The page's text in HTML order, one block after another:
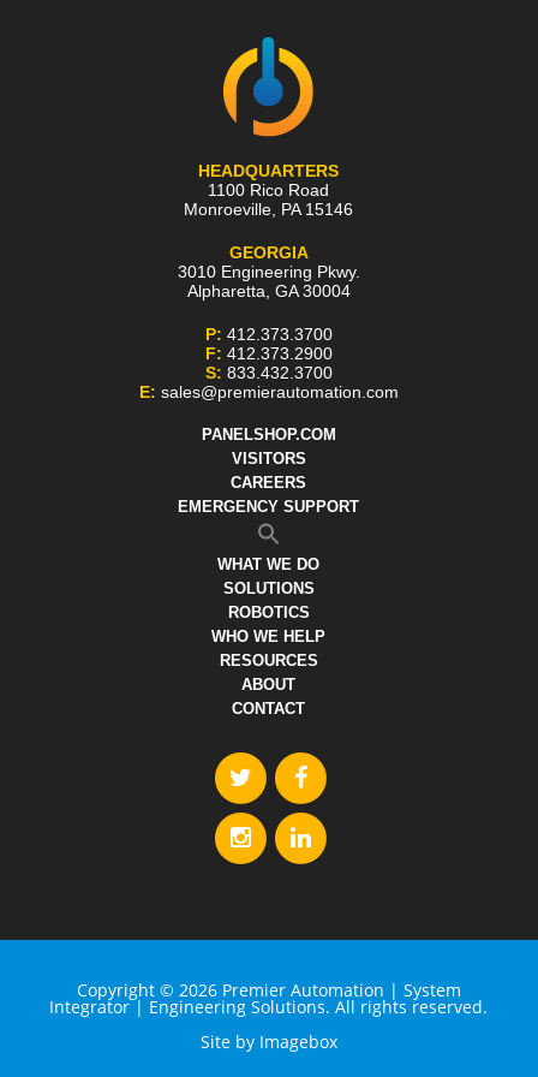
HEADQUARTERS
1100 Rico Road
Monroeville PA 15146
GEORGIA
3010 Engineering Pkwy.
Alpharetta GA 30004
P: 412.373.3700
F: 412.373.2900
S: 833.432.3700
E: sales@premierautomation.com
PANELSHOP.COM
VISITORS
CAREERS
EMERGENCY SUPPORT
WHAT WE DO
SOLUTIONS
ROBOTICS
WHO WE HELP
RESOURCES
ABOUT
CONTACT
Copyright © 2026 Premier Automation | System
Integrator | Engineering Solutions. All rights reserved.
Site by Imagebox